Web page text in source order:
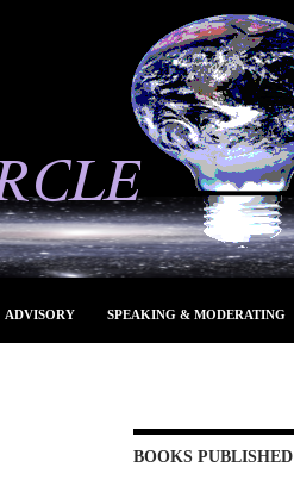
ADVISORY SPEAKING & MODERATING
BOOKS PUBLISHED